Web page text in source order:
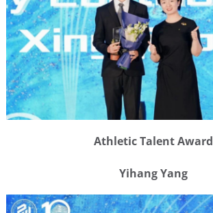
Athletic Talent Award
Yihang Yang